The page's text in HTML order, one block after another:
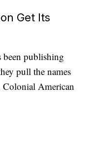
Get Its
been publishing
pull the names
American